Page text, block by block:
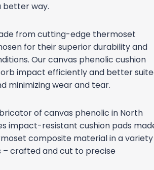
better way.
from cutting-edge thermoset
for their superior durability and
Our canvas phenolic cushion
impact efficiently and better
minimizing wear and tear.
of canvas phenolic in North
impact-resistant cushion pads
composite material in a
– crafted and cut to precise